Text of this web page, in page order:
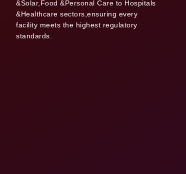
&Solar,Food &Personal Care to Hospitals
&Healthcare sectors,ensuring every
facility meets the highest regulatory
standards.